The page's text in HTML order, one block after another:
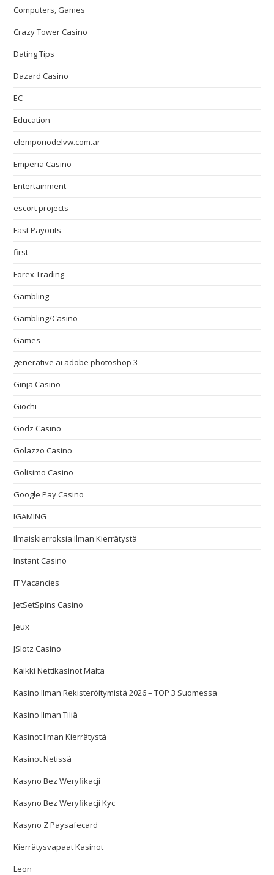
Computers, Games
Crazy Tower Сasino
Dating Tips
Dazard Casino
EC
Education
elemporiodelvw.com.ar
Emperia Casino
Entertainment
escort projects
Fast Payouts
first
Forex Trading
Gambling
Gambling/Casino
Games
generative ai adobe photoshop 3
Ginja Casino
Giochi
Godz Casino
Golazzo Casino
Golisimo Casino
Google Pay Casino
IGAMING
Ilmaiskierroksia Ilman Kierrätystä
Instant Casino
IT Vacancies
JetSetSpins Casino
Jeux
JSlotz Casino
Kaikki Nettikasinot Malta
Kasino Ilman Rekisteröitymistä 2026 – TOP 3 Suomessa
Kasino Ilman Tiliä
Kasinot Ilman Kierrätystä
Kasinot Netissä
Kasyno Bez Weryfikacji
Kasyno Bez Weryfikacji Kyc
Kasyno Z Paysafecard
Kierrätysvapaat Kasinot
Leon